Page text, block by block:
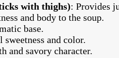
with thighs): Provides
and body to the soup.
base.
and color.
and savory character.